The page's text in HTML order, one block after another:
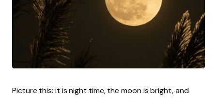
Picture this: it is night time, the moon is bright, and